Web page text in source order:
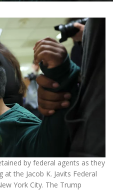
by federal agents as they
the Jacob K. Javits Federal
York City. The Trump